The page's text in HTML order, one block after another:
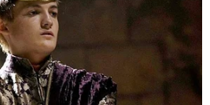
Rachel Maddow doesn’t
a job. She already has a pretty